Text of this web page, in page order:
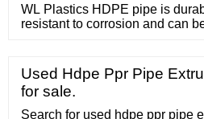
WL Plastics HDPE pipe is
resistant to corrosion and can
solution, offering high quality,
wide variety of industries and
Potable water systems
Used Hdpe Ppr Pipe
for sale.
Search for used hdpe ppr pipe